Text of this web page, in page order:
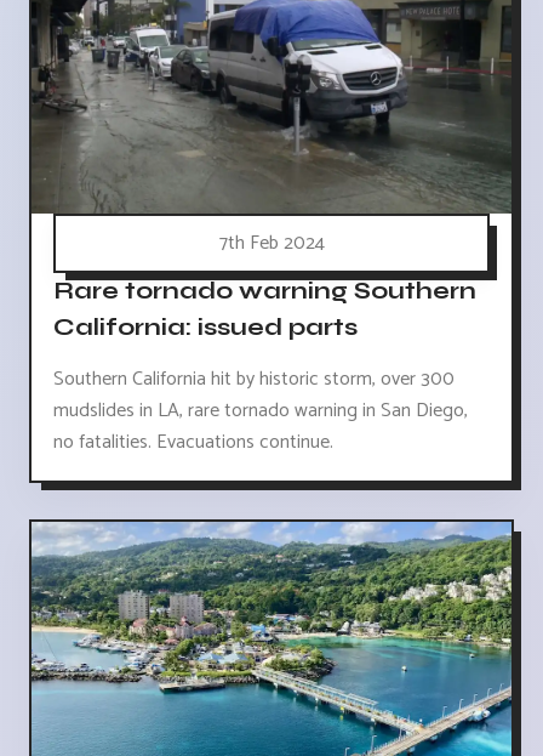
7th Feb 2024
Rare tornado warning Southern
California: issued parts
Southern California hit by historic storm, over 300
mudslides in LA, rare tornado warning in San Diego,
no fatalities. Evacuations continue.